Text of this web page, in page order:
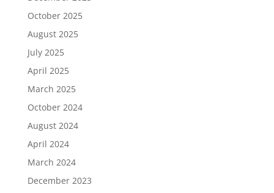
October 2025
August 2025
July 2025
April 2025
March 2025
October 2024
August 2024
April 2024
March 2024
December 2023